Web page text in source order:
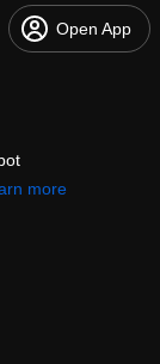
Open App
more